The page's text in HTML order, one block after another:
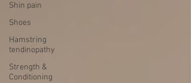
Shin pain
Shoes
Hamstring
tendinopathy
Strength &
Conditioning